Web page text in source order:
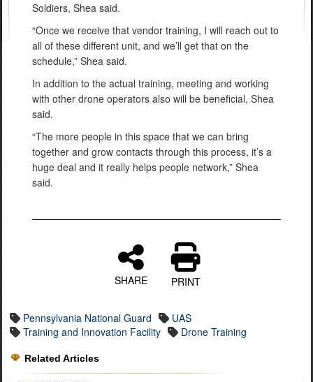
Soldiers, Shea said.
“Once we receive that vendor training, I will reach out to
all of these different unit, and we’ll get that on the
schedule,” Shea said.
In addition to the actual training, meeting and working
with other drone operators also will be beneficial, Shea
said.
“The more people in this space that we can bring
together and grow contacts through this process, it’s a
huge deal and it really helps people network,” Shea
said.
SHARE PRINT
Pennsylvania National Guard
UAS
Training and Innovation Facility
Drone Training
Related Articles